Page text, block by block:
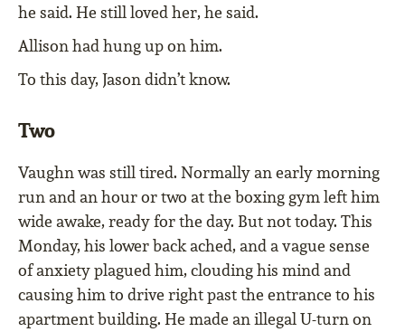
he said. He still loved her, he said.
Allison had hung up on him.
To this day, Jason didn’t know.
Two
Vaughn was still tired. Normally an early morning
run and an hour or two at the boxing gym left him
wide awake, ready for the day. But not today. This
Monday, his lower back ached, and a vague sense
of anxiety plagued him, clouding his mind and
causing him to drive right past the entrance to his
apartment building. He made an illegal U-turn on